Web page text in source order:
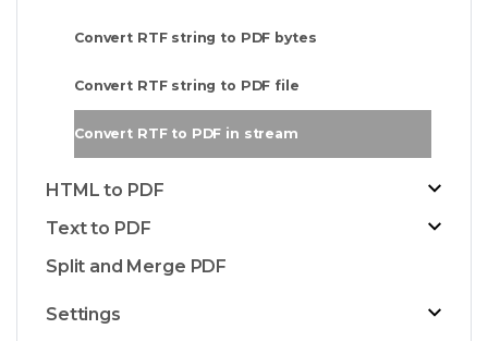
Convert RTF string to PDF bytes
Convert RTF string to PDF file
Convert RTF to PDF in stream
HTML to PDF
Text to PDF
Split and Merge PDF
Settings